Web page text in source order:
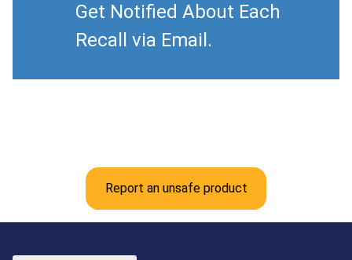
Get Notified About Each
Recall via Email.
Report an unsafe product